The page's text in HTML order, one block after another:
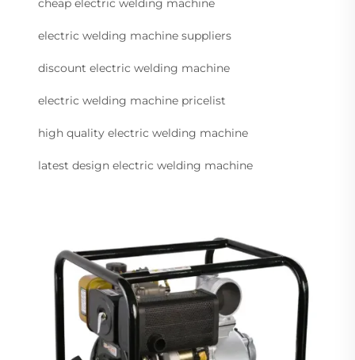
cheap electric welding machine
electric welding machine suppliers
discount electric welding machine
electric welding machine pricelist
high quality electric welding machine
latest design electric welding machine